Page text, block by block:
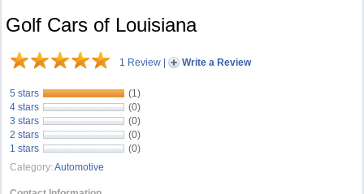
Golf Cars of Louisiana
1 Review | Write a Review
5 stars
(1)
4 stars
(0)
3 stars
(0)
2 stars
(0)
1 stars
(0)
Category: Automotive